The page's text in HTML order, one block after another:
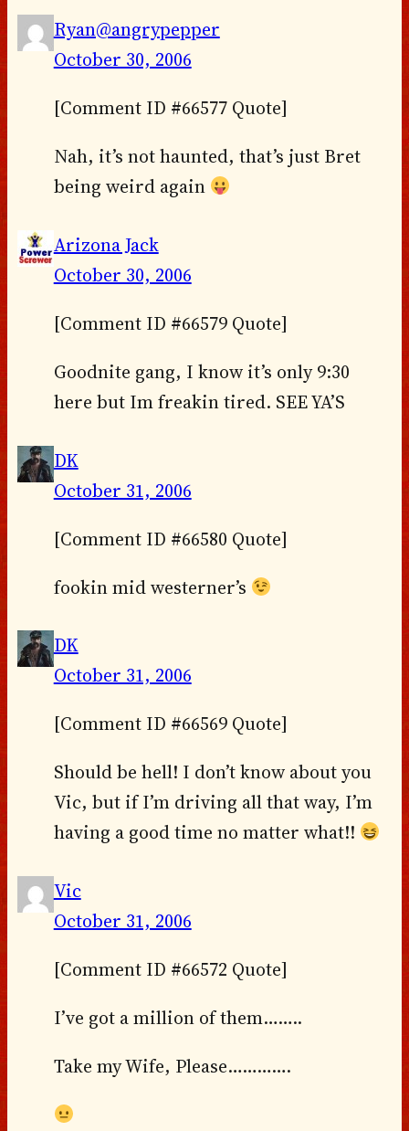
Ryan@angrypepper
October 30, 2006
[Comment ID #66577 Quote]
Nah, it’s not haunted, that’s just Bret
being weird again
Arizona Jack
October 30, 2006
[Comment ID #66579 Quote]
Goodnite gang, I know it’s only 9:30
here but Im freakin tired. SEE YA’S
DK
October 31, 2006
[Comment ID #66580 Quote]
fookin mid westerner’s
DK
October 31, 2006
[Comment ID #66569 Quote]
Should be hell! I don’t know about you
Vic, but if I’m driving all that way, I’m
having a good time no matter what!!
Vic
October 31, 2006
[Comment ID #66572 Quote]
I’ve got a million of them……..
Take my Wife, Please………….